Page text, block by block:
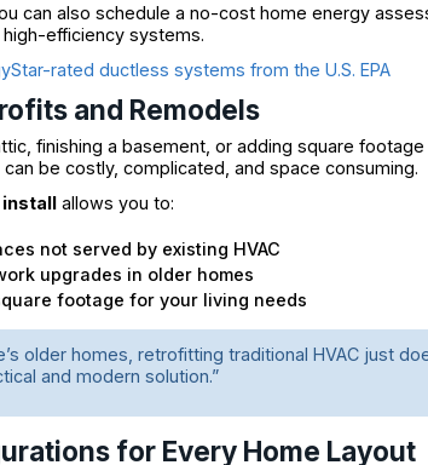
can also schedule a no-cost home energy
efficiency systems.
rated ductless systems from the U.S. EPA
and Remodels
finishing a basement, or adding square
be costly, complicated, and space consuming.
allows you to:
not served by existing HVAC
upgrades in older homes
footage for your living needs
older homes, retrofitting traditional HVAC just
and modern solution.”
for Every Home Layout